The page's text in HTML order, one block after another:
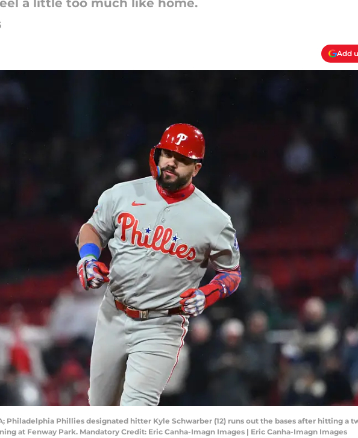
a little too much like home.
Add
Philadelphia Phillies designated hitter Kyle Schwarber (12) runs out the bases after hitting a
at Fenway Park. Mandatory Credit: Eric Canha-Imagn Images | Eric Canha-Imagn Images